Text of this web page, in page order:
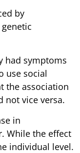
by
had symptoms
use social
the association
not vice versa.
in
While the effect
individual level.